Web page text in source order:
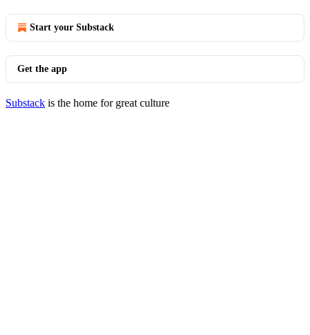
Start your Substack
Get the app
Substack is the home for great culture